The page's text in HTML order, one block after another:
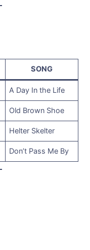
SONG
A Day In the Life
Old Brown Shoe
Helter Skelter
Don’t Pass Me By